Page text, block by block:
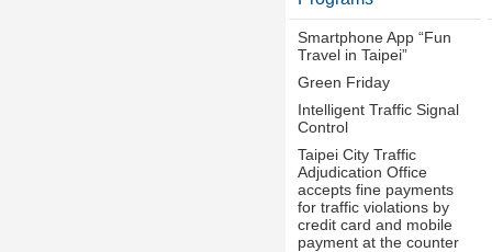
Smartphone App “Fun
Travel in Taipei”
Green Friday
Intelligent Traffic Signal
Control
Taipei City Traffic
Adjudication Office
accepts fine payments
for traffic violations by
credit card and mobile
payment at the counter